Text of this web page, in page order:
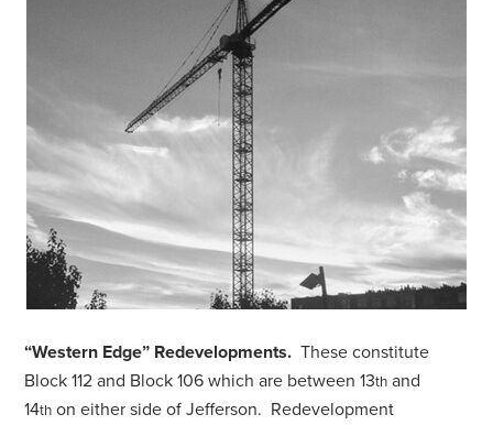
“Western Edge” Redevelopments.These constitute
Block 112 and Block 106 which are between 13th and
14th on either side of Jefferson. Redevelopment